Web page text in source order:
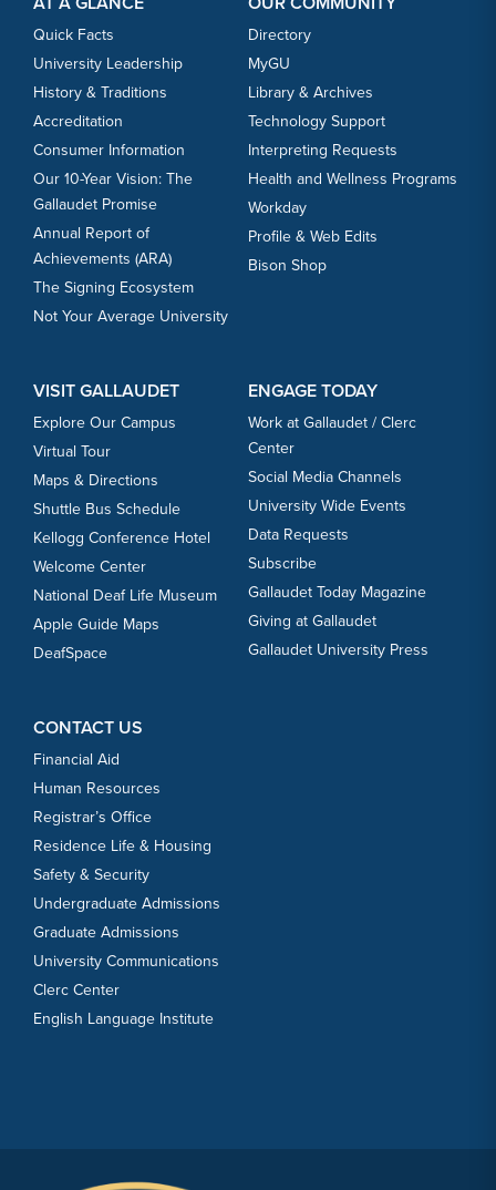
Quick Facts
University Leadership
History & Traditions
Accreditation
Consumer Information
Our 10-Year Vision: The
Gallaudet Promise
Annual Report of
Achievements (ARA)
The Signing Ecosystem
Not Your Average University
Directory
MyGU
Library & Archives
Technology Support
Interpreting Requests
Health and Wellness Programs
Workday
Profile & Web Edits
Bison Shop
VISIT GALLAUDET
Explore Our Campus
Virtual Tour
Maps & Directions
Shuttle Bus Schedule
Kellogg Conference Hotel
Welcome Center
National Deaf Life Museum
Apple Guide Maps
DeafSpace
ENGAGE TODAY
Work at Gallaudet / Clerc
Center
Social Media Channels
University Wide Events
Data Requests
Subscribe
Gallaudet Today Magazine
Giving at Gallaudet
Gallaudet University Press
CONTACT US
Financial Aid
Human Resources
Registrar’s Office
Residence Life & Housing
Safety & Security
Undergraduate Admissions
Graduate Admissions
University Communications
Clerc Center
English Language Institute